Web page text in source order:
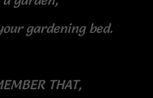
gardening bed.
THAT,